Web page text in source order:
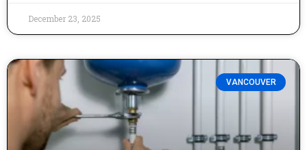
December 23, 2025
VANCOUVER